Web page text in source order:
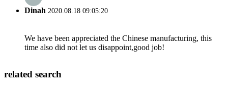
Dinah 2020.08.18 09:05:20
We have been appreciated the Chinese manufacturing, this
time also did not let us disappoint,good job!
related search